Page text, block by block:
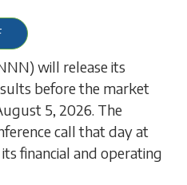
will release its
before the market
5, 2026. The
call that day at
financial and operating